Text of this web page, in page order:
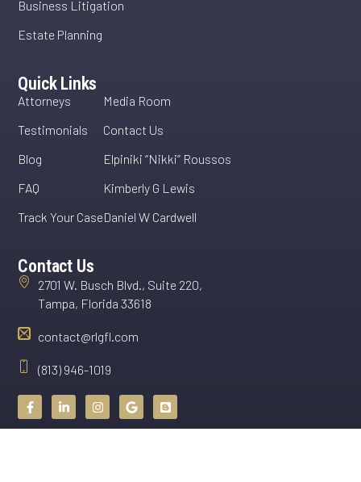
Business Litigation
Estate Planning
Quick Links
Attorneys
Testimonials
Blog
FAQ
Track Your Case
Media Room
Contact Us
Elpiniki “Nikki” Roussos
Kimberly G Lewis
Daniel W Cardwell
Contact Us
2701 W. Busch Blvd., Suite 220,
Tampa, Florida 33618
contact@rlgfl.com
(813) 946-1019